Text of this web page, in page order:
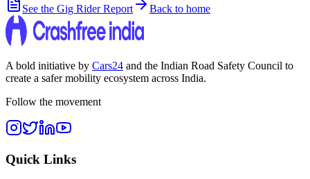
See the Gig Rider Report Back to home
A bold initiative by Cars24 and the Indian Road Safety Council to
create a safer mobility ecosystem across India.
Follow the movement
Quick Links